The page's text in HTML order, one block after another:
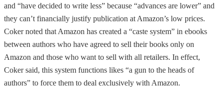
and “have decided to write less” because “advances are lower” and
they can’t financially justify publication at Amazon’s low prices.
Coker noted that Amazon has created a “caste system” in ebooks
between authors who have agreed to sell their books only on
Amazon and those who want to sell with all retailers. In effect,
Coker said, this system functions likes “a gun to the heads of
authors” to force them to deal exclusively with Amazon.